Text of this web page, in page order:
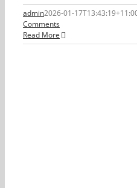
admin2026-01-
Comments
Read More